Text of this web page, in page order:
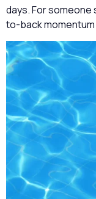
days. For someone
to-back momentum